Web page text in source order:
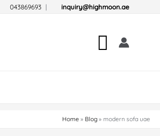
043869693 | inquiry@highmoon.ae
Search
Home Blog modern sofa uae